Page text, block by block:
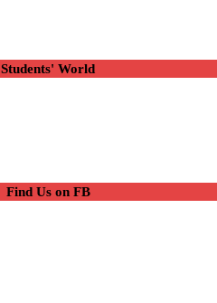
Students' World
Find Us on FB